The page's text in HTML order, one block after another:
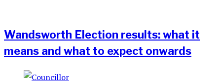
Wandsworth Election results: what it
means and what to expect onwards